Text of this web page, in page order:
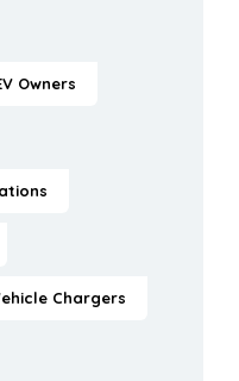
Owners
Chargers